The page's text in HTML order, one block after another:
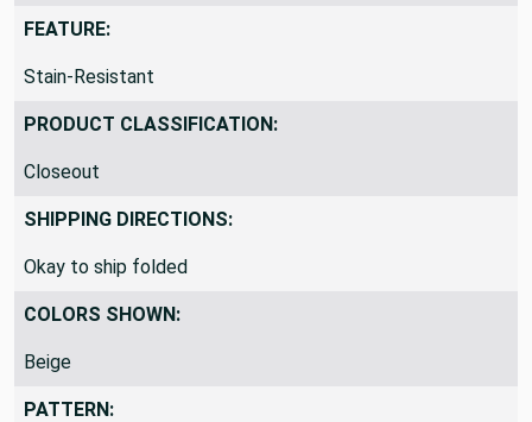
FEATURE:
Stain-Resistant
PRODUCT CLASSIFICATION:
Closeout
SHIPPING DIRECTIONS:
Okay to ship folded
COLORS SHOWN:
Beige
PATTERN: